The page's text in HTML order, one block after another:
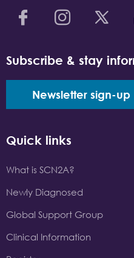
Subscribe & stay
Newsletter sign-up
Quick links
What is SCN2A?
Newly Diagnosed
Global Support Group
Clinical Information